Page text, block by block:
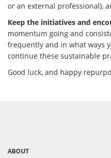
or an external professional),
Keep the initiatives and
momentum going and
frequently and in what ways
continue these sustainable
Good luck, and happy
ABOUT